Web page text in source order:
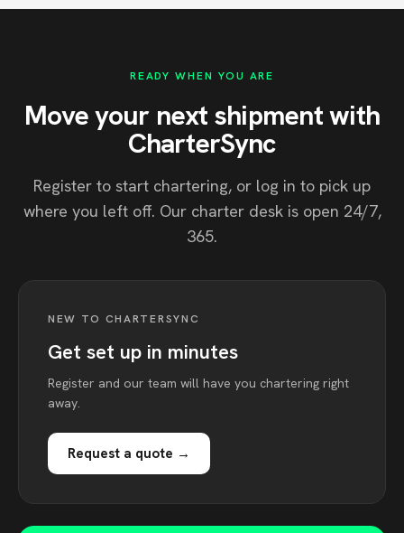
READY WHEN YOU ARE
Move your next shipment with
CharterSync
Register to start chartering, or log in to pick up
where you left off. Our charter desk is open 24/7,
365.
NEW TO CHARTERSYNC
Get set up in minutes
Register and our team will have you chartering right
away.
Request a quote →